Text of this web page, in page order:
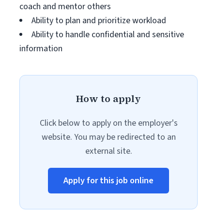
coach and mentor others
Ability to plan and prioritize workload
Ability to handle confidential and sensitive
information
How to apply
Click below to apply on the employer's
website. You may be redirected to an
external site.
Apply for this job online